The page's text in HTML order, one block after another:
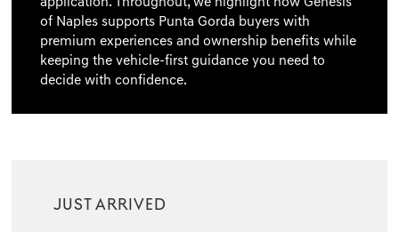
of Naples supports Punta Gorda buyers with
premium experiences and ownership benefits while
keeping the vehicle-first guidance you need to
decide with confidence.
JUST ARRIVED